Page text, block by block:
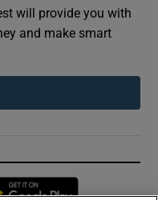
will provide you with
and make smart
in new window